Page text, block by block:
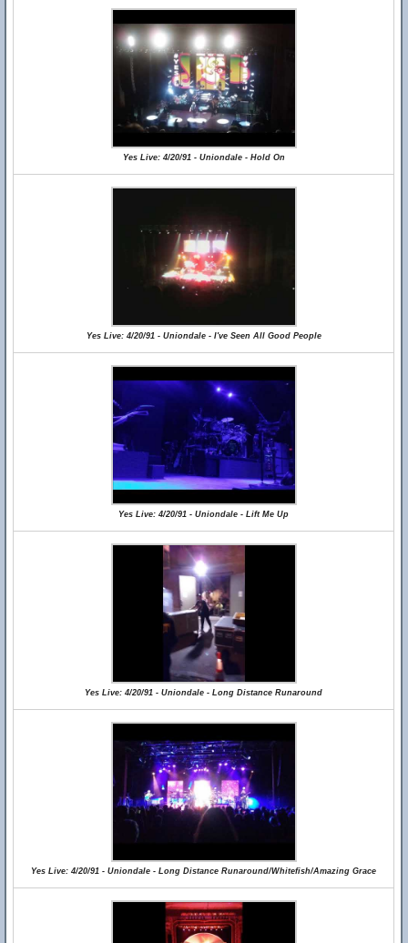
Yes Live: 4/20/91 - Uniondale - Hold On
Yes Live: 4/20/91 - Uniondale - I've Seen All Good People
Yes Live: 4/20/91 - Uniondale - Lift Me Up
Yes Live: 4/20/91 - Uniondale - Long Distance Runaround
Yes Live: 4/20/91 - Uniondale - Long Distance Runaround/Whitefish/Amazing Grace